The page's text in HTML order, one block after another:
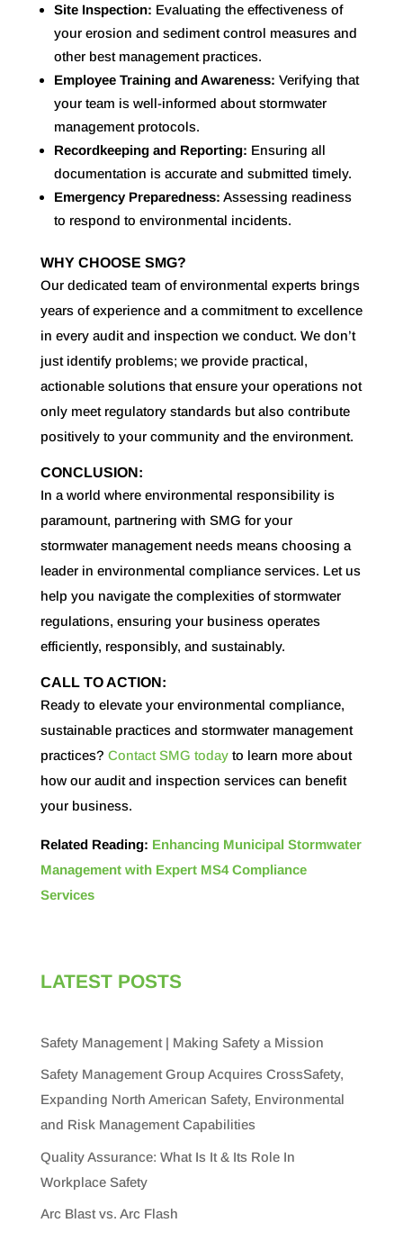
Site Inspection: Evaluating the effectiveness of
your erosion and sediment control measures and
other best management practices.
Employee Training and Awareness: Verifying that
your team is well-informed about stormwater
management protocols.
Recordkeeping and Reporting: Ensuring all
documentation is accurate and submitted timely.
Emergency Preparedness: Assessing readiness
to respond to environmental incidents.
WHY CHOOSE SMG?
Our dedicated team of environmental experts brings
years of experience and a commitment to excellence
in every audit and inspection we conduct. We don’t
just identify problems; we provide practical,
actionable solutions that ensure your operations not
only meet regulatory standards but also contribute
positively to your community and the environment.
CONCLUSION:
In a world where environmental responsibility is
paramount, partnering with SMG for your
stormwater management needs means choosing a
leader in environmental compliance services. Let us
help you navigate the complexities of stormwater
regulations, ensuring your business operates
efficiently, responsibly, and sustainably.
CALL TO ACTION:
Ready to elevate your environmental compliance,
sustainable practices and stormwater management
practices? Contact SMG todayto learn more about
how our audit and inspection services can benefit
your business.
Related Reading: Enhancing Municipal Stormwater
Management with Expert MS4 Compliance
Services
LATEST POSTS
Safety Management | Making Safety a Mission
Safety Management Group Acquires CrossSafety,
Expanding North American Safety, Environmental
and Risk Management Capabilities
Quality Assurance: What Is It & Its Role In
Workplace Safety
Arc Blast vs. Arc Flash